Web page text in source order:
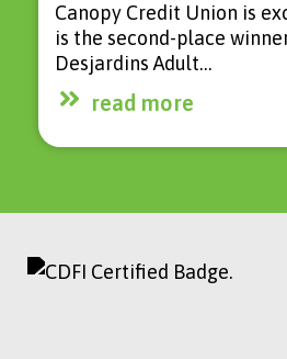
Canopy Credit Union is
is the second-place
Desjardins Adult…
read more